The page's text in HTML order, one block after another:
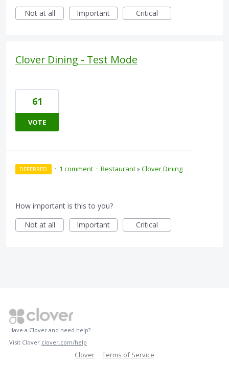
Not at all
Important Critical
Clover Dining - Test Mode
61
VOTE
DEFERRED · 1 comment · Restaurant»Clover Dining
How important is this to you?
Not at all
Important Critical
Have a Clover and need help?
Visit Clover clover.com/help
Clover Terms of Service